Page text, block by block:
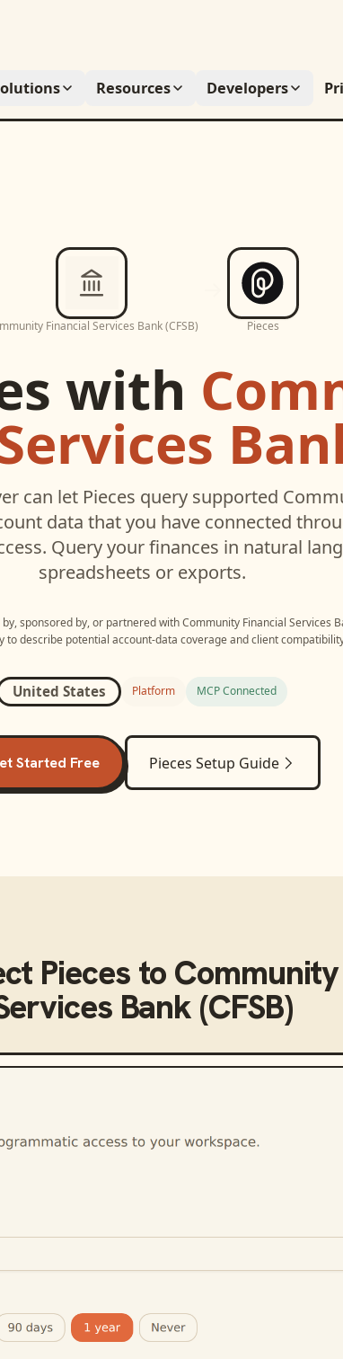
Resources Developers
Financial Services Bank (CFSB) Pieces
with
can let Pieces query supported
data that you have connected
Query your finances in natural
spreadsheets or exports.
sponsored by, or partnered withCommunity Financial Services
to describe potential account-data coverage and client
United States Platform MCP Connected
Started Free Pieces Setup Guide
Piecesto
Bank (CFSB)